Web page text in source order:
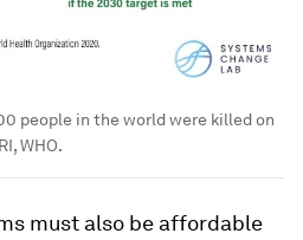
people in the world were killed on
WHO.
must also be affordable